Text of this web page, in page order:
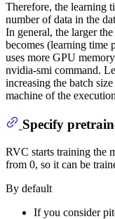
Therefore, the learning
number of data in the
In general, the larger
becomes (learning time
uses more GPU
nvidia-smi command.
increasing the batch
machine of the
Specify
RVC starts training the
from 0, so it can be
By default
If you consider